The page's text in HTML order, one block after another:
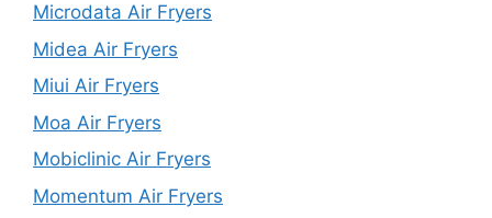
Microdata Air Fryers
Midea Air Fryers
Miui Air Fryers
Moa Air Fryers
Mobiclinic Air Fryers
Momentum Air Fryers